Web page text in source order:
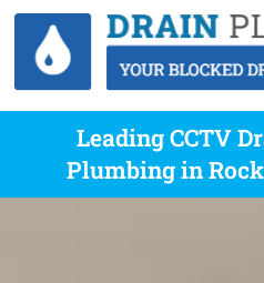
Leading CCTV
Plumbing in